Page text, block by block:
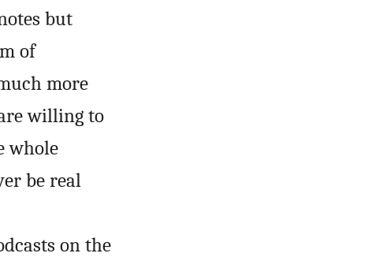
but
of
more
willing to
whole
be real
on the